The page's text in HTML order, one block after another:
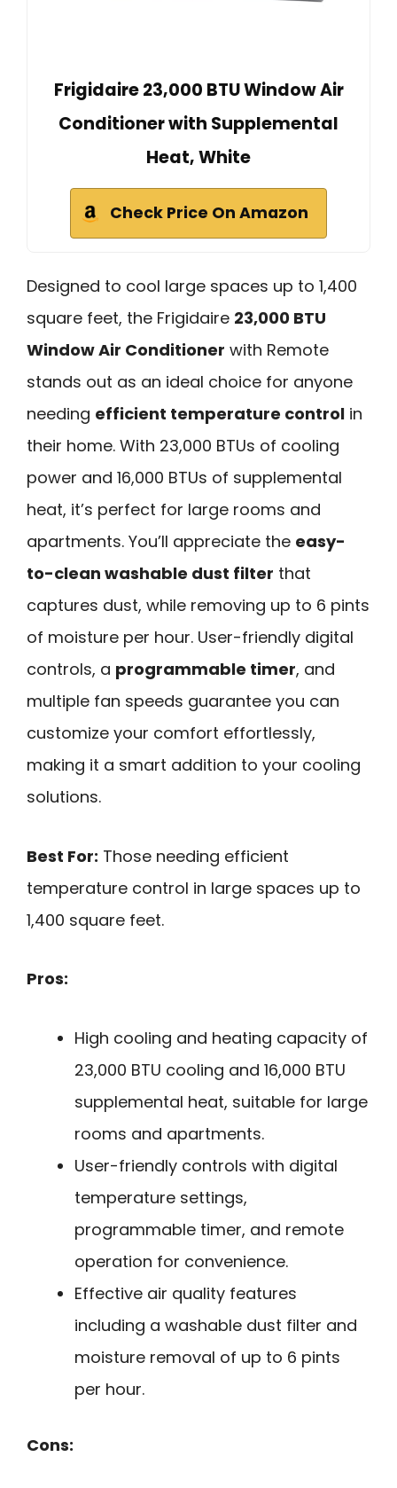
Frigidaire 23,000 BTU Window Air
Conditioner with Supplemental
Heat, White
Check Price On Amazon
Designed to cool large spaces up to 1,400
square feet, the Frigidaire 23,000 BTU
Window Air Conditioner with Remote
stands out as an ideal choice for anyone
needing efficient temperature control in
their home. With 23,000 BTUs of cooling
power and 16,000 BTUs of supplemental
heat, it’s perfect for large rooms and
apartments. You’ll appreciate the easy-
to-clean washable dust filter that
captures dust, while removing up to 6 pints
of moisture per hour. User-friendly digital
controls, a programmable timer, and
multiple fan speeds guarantee you can
customize your comfort effortlessly,
making it a smart addition to your cooling
solutions.
Best For: Those needing efficient
temperature control in large spaces up to
1,400 square feet.
Pros:
High cooling and heating capacity of
23,000 BTU cooling and 16,000 BTU
supplemental heat, suitable for large
rooms and apartments.
User-friendly controls with digital
temperature settings,
programmable timer, and remote
operation for convenience.
Effective air quality features
including a washable dust filter and
moisture removal of up to 6 pints
per hour.
Cons: